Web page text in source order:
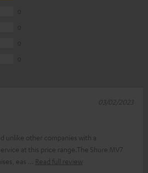
unlike other companies with a
at this price range.The Shure MV7
eas
Read full review
03/02/2023